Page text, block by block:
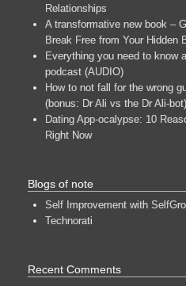
Relationships
A transformative new book –
Break Free from Your Hidden
Everything you need to know
podcast (AUDIO)
How to not fall for the wrong
(bonus: Dr Ali vs the Dr Ali-bot)
Dating App-ocalypse: 10
Right Now
Blogs of note
Self Improvement with
Technorati
Recent Comments